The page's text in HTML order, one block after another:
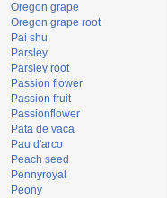
Oregon grape
Oregon grape root
Pai shu
Parsley
Parsley root
Passion flower
Passion fruit
Passionflower
Pata de vaca
Pau d'arco
Peach seed
Pennyroyal
Peony